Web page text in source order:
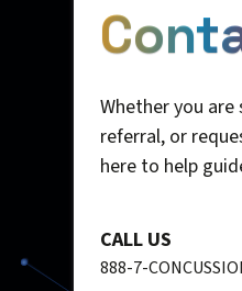
Whether you
referral, or
here to help
CALL US
888-7-